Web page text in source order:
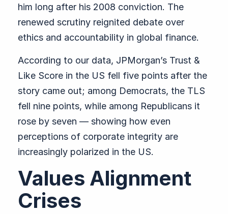
him long after his 2008 conviction. The
renewed scrutiny reignited debate over
ethics and accountability in global finance.
According to our data, JPMorgan’s Trust &
Like Score in the US fell five points after the
story came out; among Democrats, the TLS
fell nine points, while among Republicans it
rose by seven — showing how even
perceptions of corporate integrity are
increasingly polarized in the US.
Values Alignment
Crises